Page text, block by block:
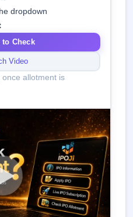
dropdown
to Check
Video
allotment is